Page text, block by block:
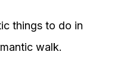
things to do in
walk.